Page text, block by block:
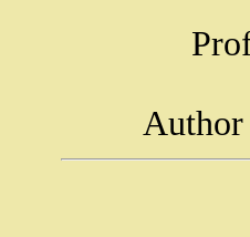
Author